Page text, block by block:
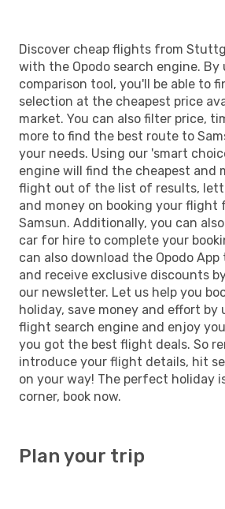
Discover cheap flights from
with the Opodo search engine.
comparison tool, you'll be able to
selection at the cheapest price
market. You can also filter price,
more to find the best route to
your needs. Using our 'smart
engine will find the cheapest and
flight out of the list of results,
and money on booking your
Samsun. Additionally, you can
car for hire to complete your
can also download the Opodo
and receive exclusive discounts
our newsletter. Let us help you
holiday, save money and effort by
flight search engine and enjoy
you got the best flight deals. So
introduce your flight details, hit
on your way! The perfect holiday
corner, book now.
Plan your trip